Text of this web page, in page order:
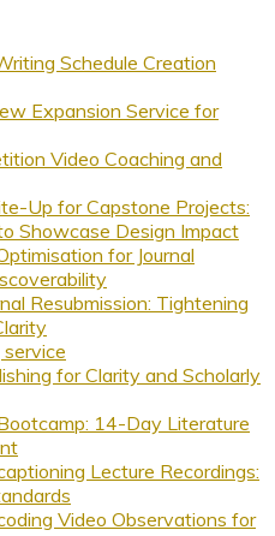
Schedule Creation
Expansion Service for
Video Coaching and
Up for Capstone Projects:
Showcase Design Impact
for Journal
Resubmission: Tightening
for Clarity and Scholarly
14-Day Literature
Lecture Recordings:
Video Observations for